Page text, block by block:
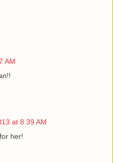
AM
at 8:39 AM
her!